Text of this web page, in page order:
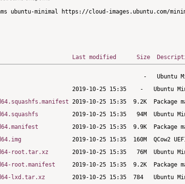
Last modified Size
root.tar.xz
root.manifest
lxd.tar.xz